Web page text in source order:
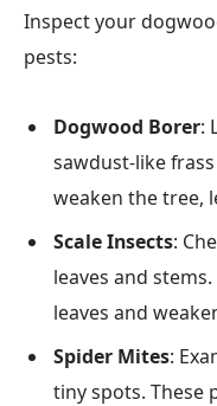
Inspect your
pests:
Dogwood Borer:
sawdust-like
weaken the tree,
Scale Insects:
leaves and
leaves and
Spider Mites:
tiny spots. These